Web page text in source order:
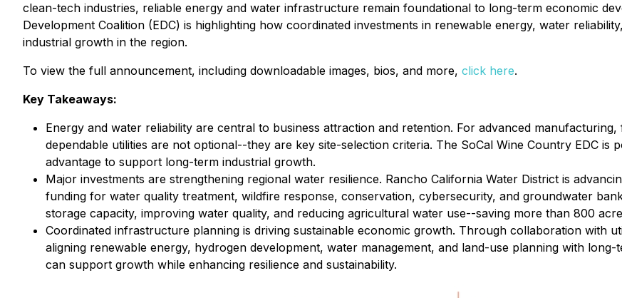
clean-tech industries, reliable energy and water infrastructure remain foundational to long-term economic
Development Coalition (EDC) is highlighting how coordinated investments in renewable energy, water
industrial growth in the region.
To view the full announcement, including downloadable images, bios, and more, click here.
Key Takeaways:
Energy and water reliability are central to business attraction and retention. For advanced
dependable utilities are not optional--they are key site-selection criteria. The SoCal Wine Country EDC is
advantage to support long-term industrial growth.
Major investments are strengthening regional water resilience. Rancho California Water District is
funding for water quality treatment, wildfire response, conservation, cybersecurity, and groundwater
storage capacity, improving water quality, and reducing agricultural water use--saving more than 800
Coordinated infrastructure planning is driving sustainable economic growth. Through collaboration with
aligning renewable energy, hydrogen development, water management, and land-use planning with
can support growth while enhancing resilience and sustainability.